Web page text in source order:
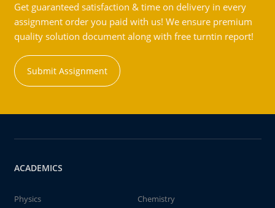
Get guaranteed satisfaction & time on delivery in every
assignment order you paid with us! We ensure premium
quality solution document along with free turntin report!
Submit Assignment
ACADEMICS
Physics
Chemistry